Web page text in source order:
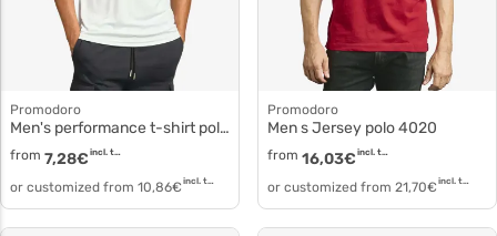
Promodoro
Men's performance t-shirt polyester white 3520f
from 7,28€ incl. tax
or customized from 10,86€ incl. tax
Promodoro
Men s Jersey polo 4020
from 16,03€ incl. tax
or customized from 21,70€ incl. tax